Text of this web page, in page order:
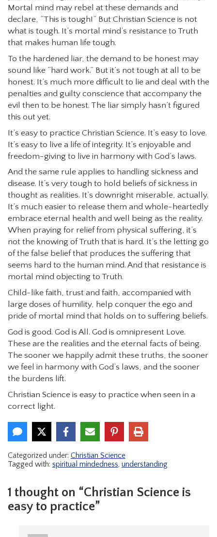
Mortal mind may rebel at these demands and
declare, “This is tough!” But Christian Science is not
what is tough. It’s mortal mind’s resistance to Truth
that makes human life tough.
To the hardened liar, the demand to be honest may
sound like “hard work.” But it’s not tough at all to be
honest. It’s much more difficult to lie and deal with the
penalties and guilty conscience that accompany the
evil then to be honest. The liar simply hasn’t figured
this out yet.
It’s easy to practice Christian Science. It’s easy to love.
It’s easy to live a life of integrity. It’s enjoyable and
freedom-giving to live in harmony with God’s laws.
And the same rule applies to handling sickness and
disease. It’s very tough to hold beliefs of sickness in
thought as realities. It’s downright miserable, actually.
It’s much easier to release them and whole-heartedly
embrace eternal health and well being as the reality.
When praying for relief from physical suffering, it’s
not the knowing of Truth that is hard. It’s the letting go
of the false belief that produces the suffering that
seems hard to the human mind. And that resistance is
mortal mind objecting to Truth.
Child-like faith, trust and faith, accompanied with
large doses of humility, help conquer the ego and
pride of mortal mind that holds on to suffering beliefs.
God is good. God is All. God is omnipresent Love.
These are the realities and the eternal facts of being.
The sooner we happily admit these truths, the sooner
we feel in harmony with God’s laws, and the sooner
the burdens lift.
Christian Science is easy to practice when seen in a
correct light.
Categorized under: Christian Science
Tagged with: spiritual mindedness, understanding
1 thought on “Christian Science is
easy to practice”